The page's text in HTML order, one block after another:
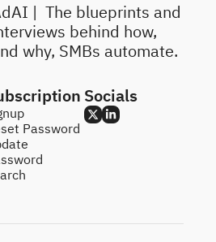
| The blueprints and
behind how,
why, SMBs automate.
Password
Socials